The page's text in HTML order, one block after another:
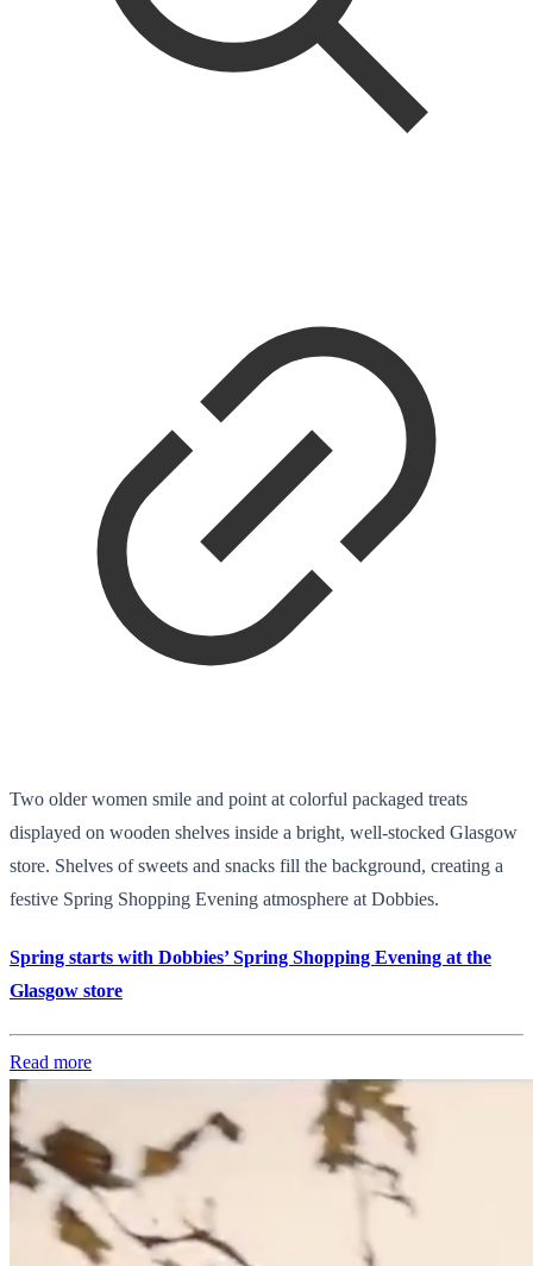
Two older women smile and point at colorful packaged treats
displayed on wooden shelves inside a bright, well-stocked Glasgow
store. Shelves of sweets and snacks fill the background, creating a
festive Spring Shopping Evening atmosphere at Dobbies.
Spring starts with Dobbies’ Spring Shopping Evening at the
Glasgow store
Read more